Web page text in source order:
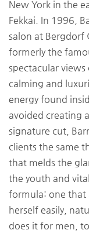
New York in the
Fekkai. In 1996,
salon at Bergdorf
formerly the
spectacular
calming and
energy found
avoided creating
signature cut,
clients the same
that melds the
the youth and
formula: one that
herself easily,
does it for men,